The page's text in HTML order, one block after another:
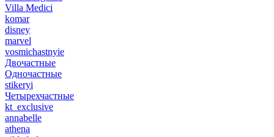
Villa Medici
komar
disney
marvel
vosmichastnyie
Двочастные
Одночастные
stikeryi
Четырехчастные
kt_exclusive
annabelle
athena